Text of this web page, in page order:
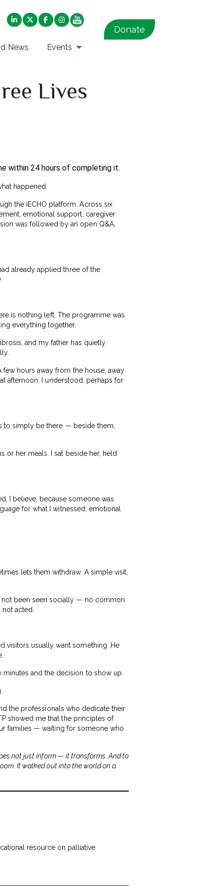
News Events
Donate
Lives
within 24 hours of completing it.
happened.
the iECHO platform. Across six
emotional support, caregiver
was followed by an open Q&A,
already applied three of the
is nothing left. The programme was
everything together.
and my father has quietly
few hours away from the house, away
afternoon, I understood, perhaps for
to simply be there — beside them,
or her meals. I sat beside her, held
I believe, because someone was
for what I witnessed: emotional
lets them withdraw. A simple visit,
not been seen socially — no common
acted.
visitors usually want something. He
and the decision to show up.
the professionals who dedicate their
showed me that the principles of
families — waiting for someone who
not just inform — it transforms. And to
It walked out into the world on a
resource on palliative